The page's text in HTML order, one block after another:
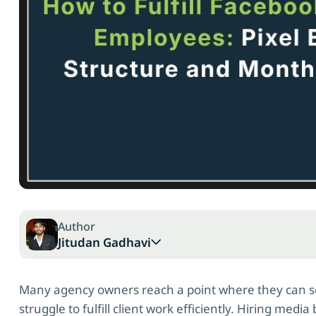
Author
Jitudan Gadhavi
Many agency owners reach a point where they can
struggle to fulfill client work efficiently. Hiring